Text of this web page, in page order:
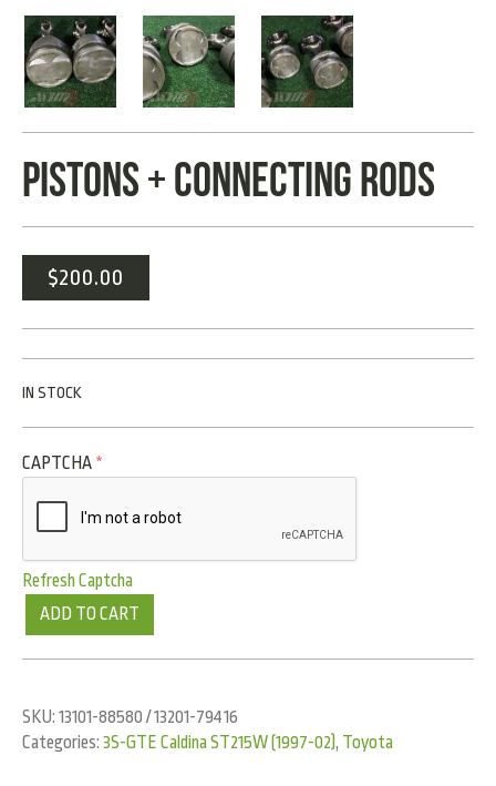
PISTONS + CONNECTING RODS
$200.00
IN STOCK
CAPTCHA *
Refresh Captcha
ADD TO CART
SKU: 13101-88580 / 13201-79416
Categories: 3S-GTE Caldina ST215W (1997-02), Toyota